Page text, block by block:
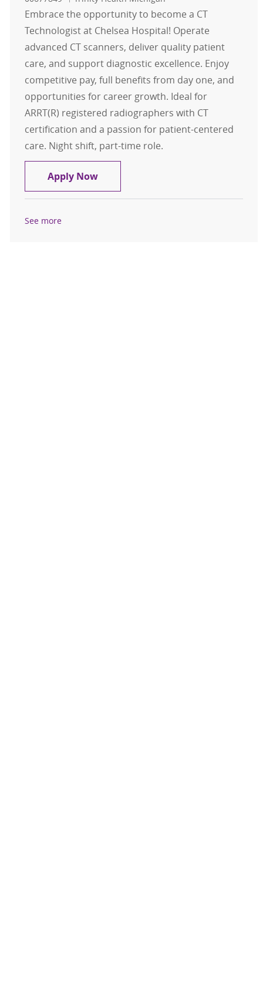
Embrace the opportunity to become a CT
Technologist at Chelsea Hospital! Operate
advanced CT scanners, deliver quality patient
care, and support diagnostic excellence. Enjoy
competitive pay, full benefits from day one, and
opportunities for career growth. Ideal for
ARRT(R) registered radiographers with CT
certification and a passion for patient-centered
care. Night shift, part-time role.
Apply NowCT Technologist
See more